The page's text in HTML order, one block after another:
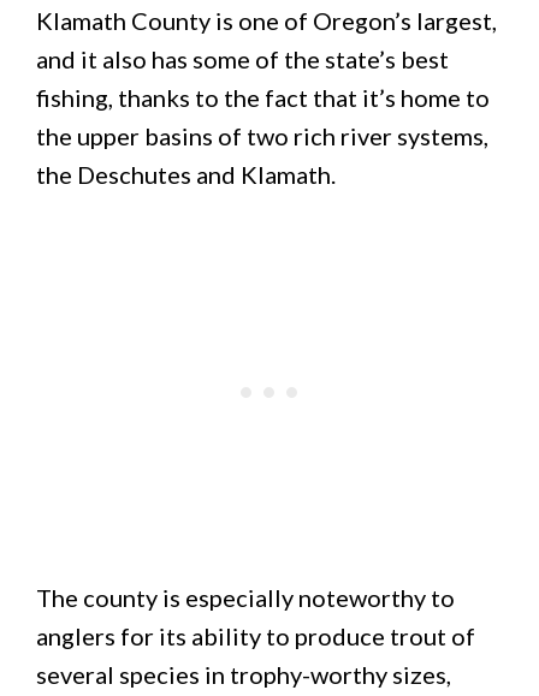
Klamath County is one of Oregon’s largest,
and it also has some of the state’s best
fishing, thanks to the fact that it’s home to
the upper basins of two rich river systems,
the Deschutes and Klamath.
The county is especially noteworthy to
anglers for its ability to produce trout of
several species in trophy-worthy sizes,